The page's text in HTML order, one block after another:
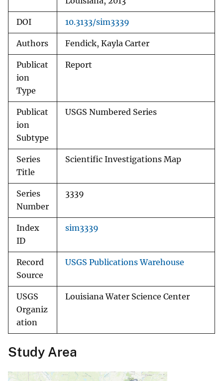
DOI 10.3133/sim3339
Authors Fendick, Kayla Carter
Publicat
ion
Type
Report
Publicat
ion
Subtype
USGS Numbered Series
Series
Title
Scientific Investigations Map
Series
Number
3339
Index
ID
sim3339
Record
Source
USGS Publications Warehouse
USGS
Organiz
ation
Louisiana Water Science Center
Study Area